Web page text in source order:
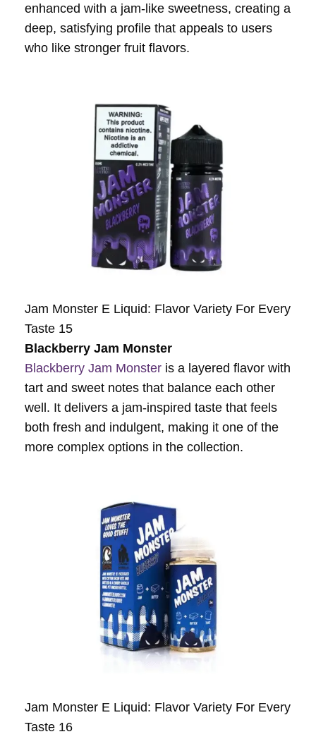
enhanced with a jam-like sweetness, creating a
deep, satisfying profile that appeals to users
who like stronger fruit flavors.
Jam Monster E Liquid: Flavor Variety For Every
Taste 15
Blackberry Jam Monster
Blackberry Jam Monster is a layered flavor with
tart and sweet notes that balance each other
well. It delivers a jam-inspired taste that feels
both fresh and indulgent, making it one of the
more complex options in the collection.
Jam Monster E Liquid: Flavor Variety For Every
Taste 16